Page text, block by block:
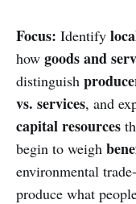
Focus: Identify
how goods and
distinguish
vs. services, and
capital resources
begin to weigh
environmental
produce what